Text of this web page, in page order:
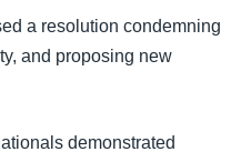
a resolution condemning
and proposing new
demonstrated